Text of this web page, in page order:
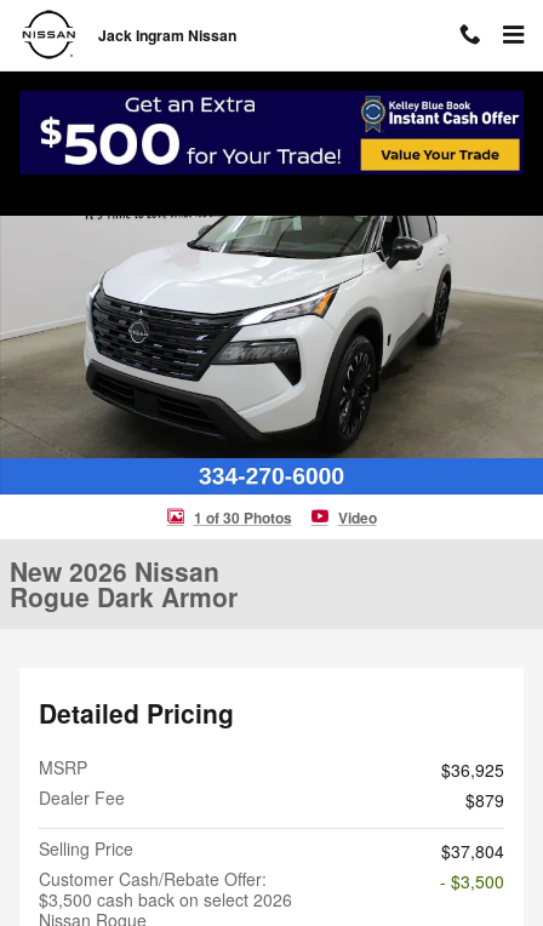
Skip to main content
Jack Ingram Nissan
New 2026 Nissan Rogue Dark Armor SUV Photo 1 of 30
1 of 30 Photos Video
New 2026 Nissan
Rogue Dark Armor
Detailed Pricing
MSRP
$36,925
Dealer Fee
$879
Selling Price
$37,804
Customer Cash/Rebate Offer:
$3,500 cash back on select 2026
Nissan Rogue
- $3,500